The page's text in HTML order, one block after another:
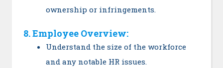
ownership or infringements.
8. Employee Overview:
Understand the size of the workforce
and any notable HR issues.